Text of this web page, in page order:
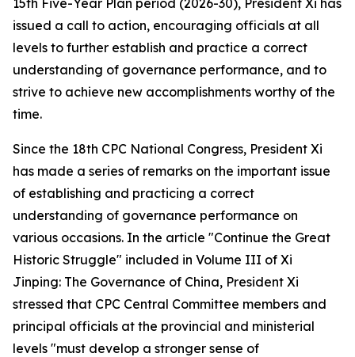
15th Five-Year Plan period (2026-30), President Xi has
issued a call to action, encouraging officials at all
levels to further establish and practice a correct
understanding of governance performance, and to
strive to achieve new accomplishments worthy of the
time.
Since the 18th CPC National Congress, President Xi
has made a series of remarks on the important issue
of establishing and practicing a correct
understanding of governance performance on
various occasions. In the article "Continue the Great
Historic Struggle" included in Volume III of Xi
Jinping: The Governance of China, President Xi
stressed that CPC Central Committee members and
principal officials at the provincial and ministerial
levels "must develop a stronger sense of